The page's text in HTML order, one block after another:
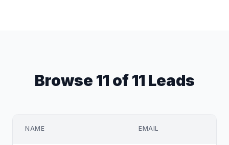
Browse 11 of 11 Leads
NAME EMAIL